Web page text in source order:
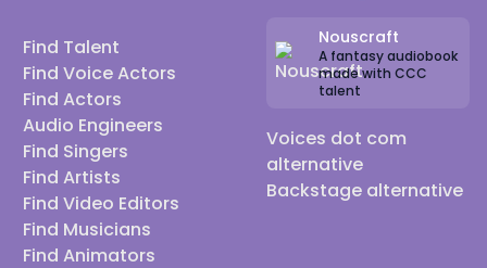
Find Talent
Find Voice Actors
Find Actors
Audio Engineers
Find Singers
Find Artists
Find Video Editors
Find Musicians
Find Animators
Nouscraft
A fantasy audiobook
made with CCC
talent
Voices dot com
alternative
Backstage alternative